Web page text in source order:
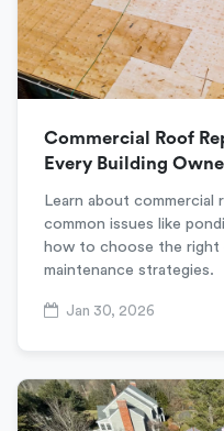
Commercial Roof
Every Building
Learn about commercial
common issues like
how to choose the
maintenance strategies.
Jan 30, 2026